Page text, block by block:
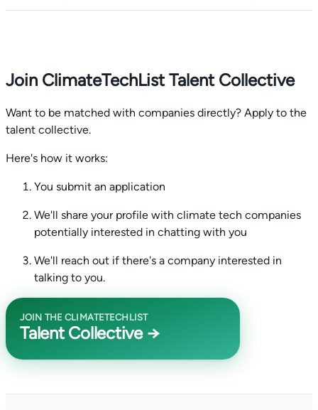
Join ClimateTechList Talent Collective
Want to be matched with companies directly? Apply to the
talent collective.
Here's how it works:
You submit an application
We'll share your profile with climate tech companies
potentially interested in chatting with you
We'll reach out if there's a company interested in
talking to you.
JOIN THE CLIMATETECHLIST
Talent Collective →